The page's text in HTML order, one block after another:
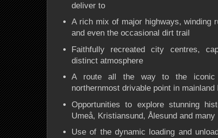
deliver to
A rich mix of major highways, winding
and even the occasional dirt trail
Faithfully recreatedcity centres,
distinct atmosphere
A route all the way to the
northernmost drivable point in mainland
Opportunities to explore stunning
Umeå, Kristiansund, Ålesund and many
Use of the dynamic loading and